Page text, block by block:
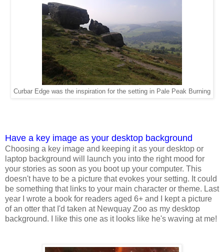
Curbar Edge was the inspiration for the setting in Pale Peak Burning
Have a key image as your desktop background
Choosing a key image and keeping it as your desktop or
laptop background will launch you into the right mood for
your stories as soon as you boot up your computer. This
doesn't have to be a picture that evokes your setting. It could
be something that links to your main character or theme. Last
year I wrote a book for readers aged 6+ and I kept a picture
of an otter that I'd taken at Newquay Zoo as my desktop
background. I like this one as it looks like he's waving at me!